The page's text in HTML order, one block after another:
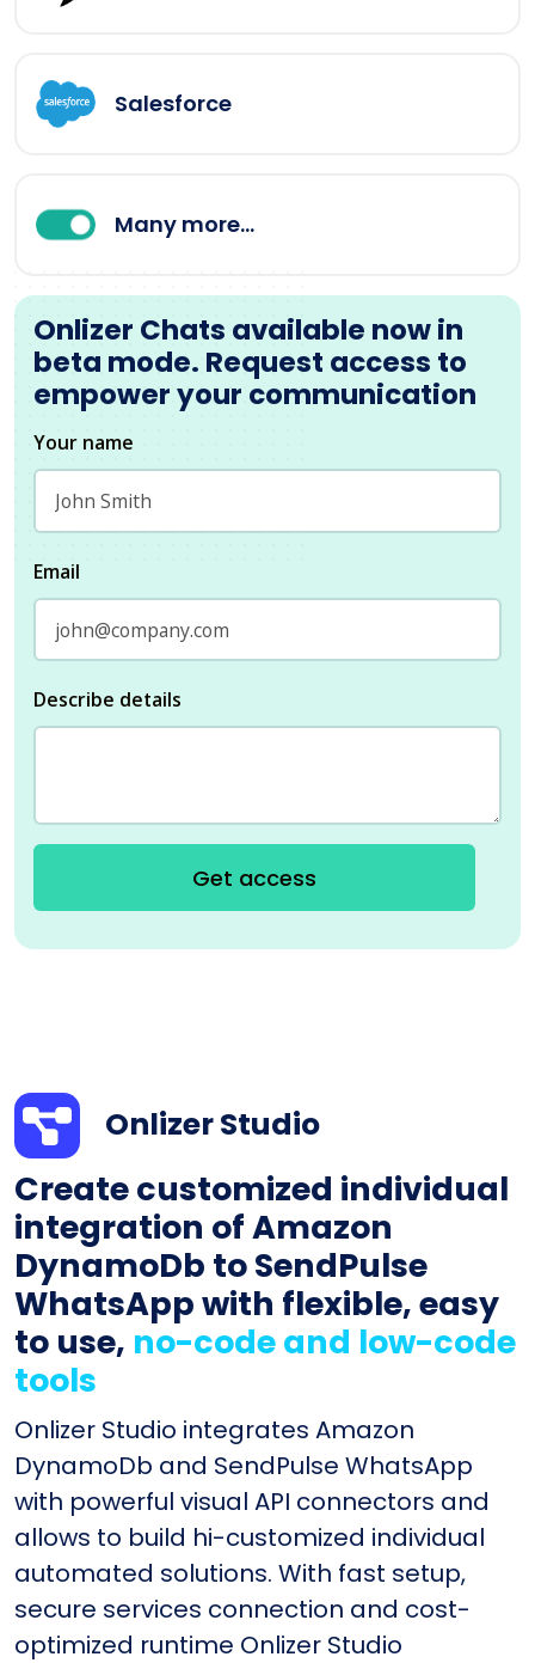
Salesforce
Many more...
Onlizer Chats available now in
beta mode. Request access to
empower your communication
Your name
Email
Describe details
Get access
Onlizer Studio
Create customized individual
integration of Amazon
DynamoDb to SendPulse
WhatsApp with flexible, easy
to use, no-code and low-code
tools
Onlizer Studio integrates Amazon
DynamoDb and SendPulse WhatsApp
with powerful visual API connectors and
allows to build hi-customized individual
automated solutions. With fast setup,
secure services connection and cost-
optimized runtime Onlizer Studio